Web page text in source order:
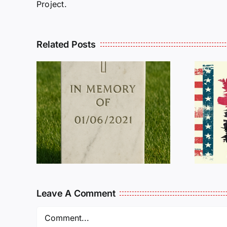
Project.
Related Posts
Dan Wilson Still
Needs Our Help!
Leave A Comment